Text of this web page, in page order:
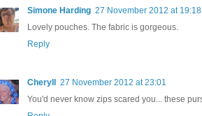
Simone Harding 27 November 2012 at 19:18
Lovely pouches. The fabric is gorgeous.
Reply
Cheryll
27 November 2012 at 23:01
You'd never know zips scared you... these